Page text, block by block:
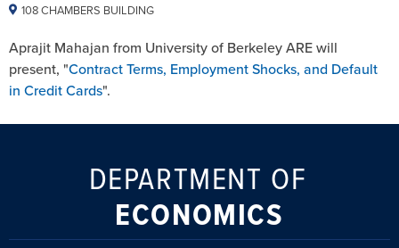
108 CHAMBERS BUILDING
Aprajit Mahajan from University of Berkeley ARE will
present, "Contract Terms, Employment Shocks, and Default
in Credit Cards".
DEPARTMENT OF
ECONOMICS